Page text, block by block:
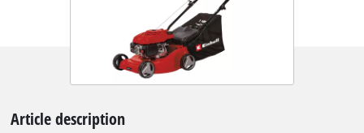
Article description